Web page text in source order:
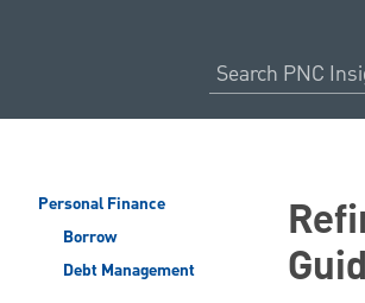
Personal Finance
Borrow
Debt Management